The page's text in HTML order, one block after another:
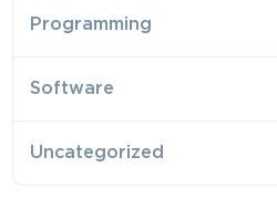
Programming
Software
Uncategorized